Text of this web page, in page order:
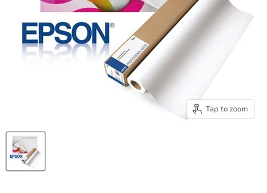
Tap to zoom